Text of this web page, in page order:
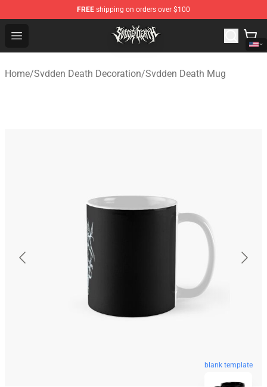
FREE shipping on orders over $100
Open menu
Svdden Death Shop - Official Svdden Death
Home/Svdden Death Decoration/Svdden Death Mug
blank template